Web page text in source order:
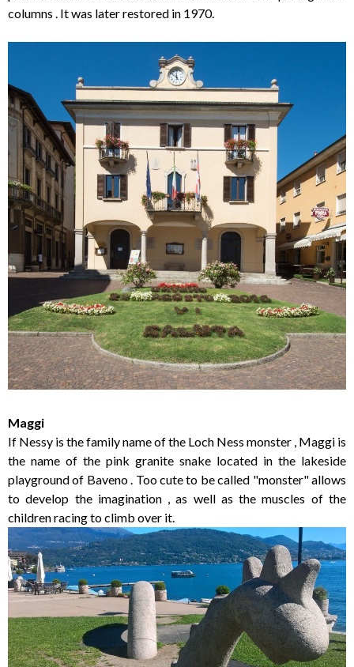
columns . It was later restored in 1970.
Maggi
If Nessy is the family name of the Loch Ness monster , Maggi is
the name of the pink granite snake located in the lakeside
playground of Baveno . Too cute to be called "monster" allows
to develop the imagination , as well as the muscles of the
children racing to climb over it.